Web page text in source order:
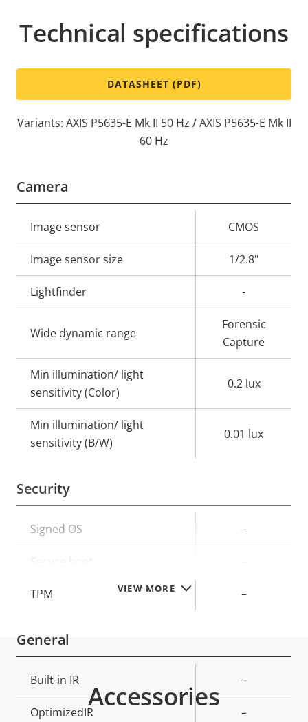
VIEW MORE
Technical specifications
DATASHEET (PDF)
Variants: AXIS P5635-E Mk II 50 Hz / AXIS P5635-E Mk II
60 Hz
Camera
Property
description
value
Image sensor CMOS
Image sensor size 1/2.8"
Lightfinder -
Wide dynamic range
Forensic
Capture
Min illumination/ light
sensitivity (Color)
0.2 lux
Min illumination/ light
sensitivity (B/W)
0.01 lux
Security
Property
Signed OS –
TPM –
General
Property
description
value
Built-in IR –
OptimizedIR –
Accessories